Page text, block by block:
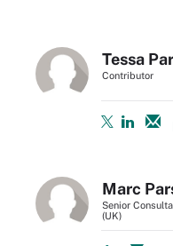
Tessa
Contributor
Marc
Senior
(UK)